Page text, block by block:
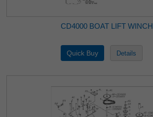
CD4000 BOAT LIFT WINCH